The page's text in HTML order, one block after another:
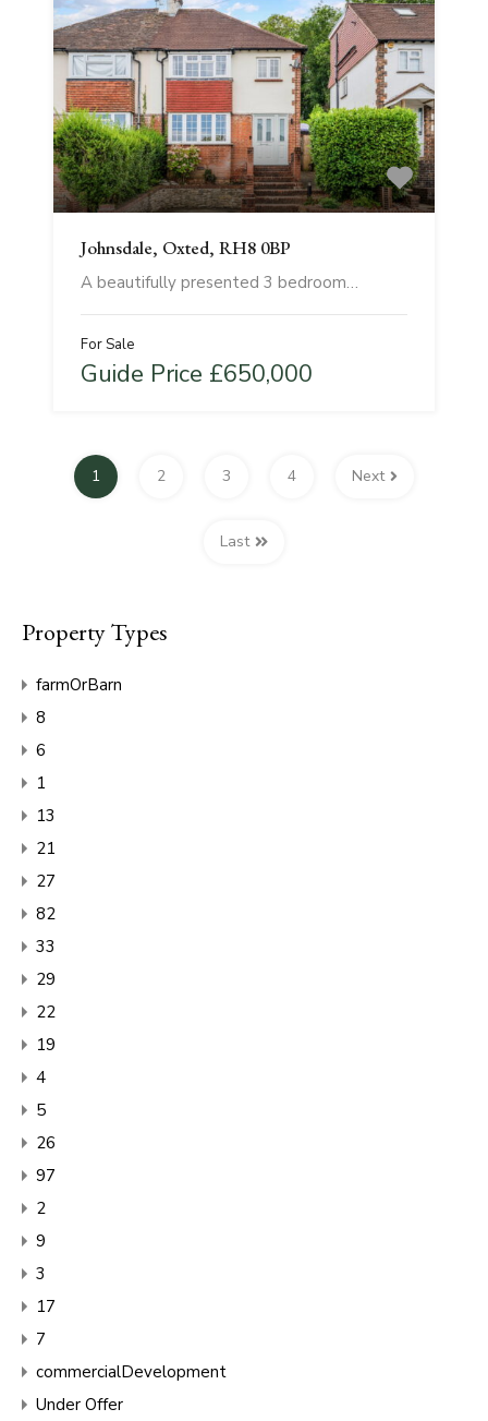
Johnsdale, Oxted, RH8 0BP
A beautifully presented 3 bedroom…
For Sale
Guide Price £650,000
1 2 3 4 Next
Last
Property Types
farmOrBarn
8
6
1
13
21
27
82
33
29
22
19
4
5
26
97
2
9
3
17
7
commercialDevelopment
Under Offer